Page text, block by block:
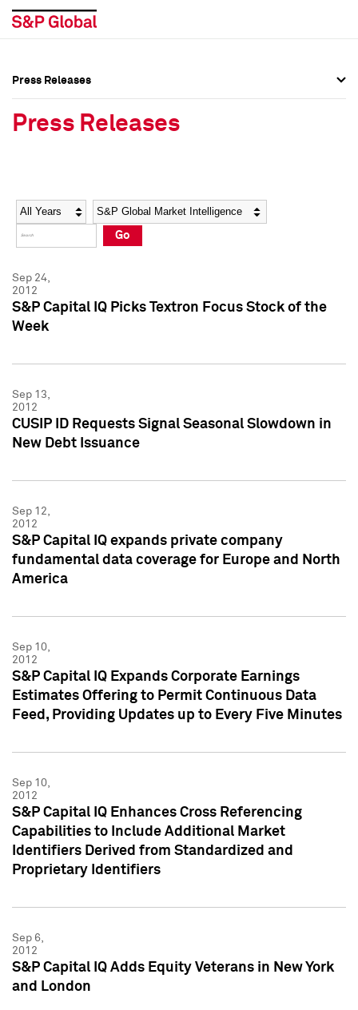
Social Media Directory
Press Kit
Social Media Directory
Press Kit
Press Releases
Press Releases
Year Category
Go
Sep 24,
2012
S&P Capital IQ Picks Textron Focus Stock of the
Week
Sep 13,
2012
CUSIP ID Requests Signal Seasonal Slowdown in
New Debt Issuance
Sep 12,
2012
S&P Capital IQ expands private company
fundamental data coverage for Europe and North
America
Sep 10,
2012
S&P Capital IQ Expands Corporate Earnings
Estimates Offering to Permit Continuous Data
Feed, Providing Updates up to Every Five Minutes
Sep 10,
2012
S&P Capital IQ Enhances Cross Referencing
Capabilities to Include Additional Market
Identifiers Derived from Standardized and
Proprietary Identifiers
Sep 6,
2012
S&P Capital IQ Adds Equity Veterans in New York
and London